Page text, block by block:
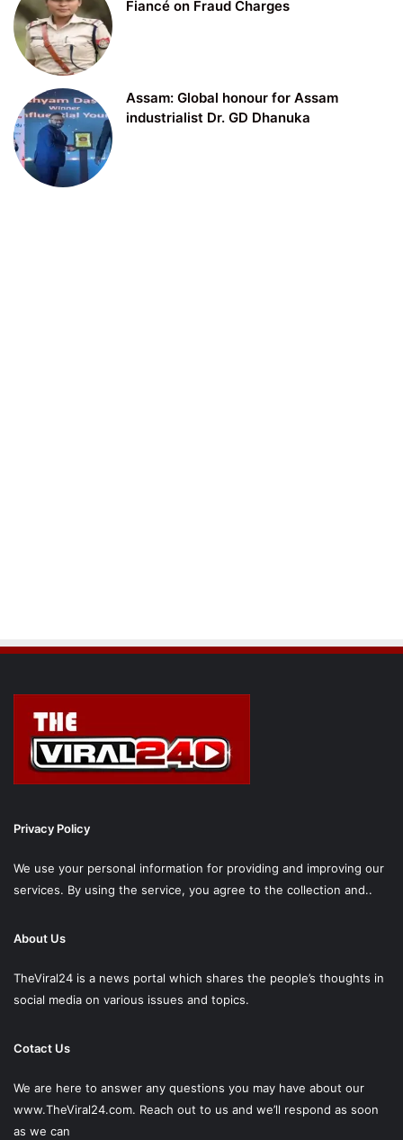
Fiancé on Fraud Charges
Assam: Global honour for Assam
industrialist Dr. GD Dhanuka
Privacy Policy
We use your personal information for providing and improving our
services. By using the service, you agree to the collection and..
About Us
TheViral24 is a news portal which shares the people’s thoughts in
social media on various issues and topics.
Cotact Us
We are here to answer any questions you may have about our
www.TheViral24.com. Reach out to us and we’ll respond as soon
as we can